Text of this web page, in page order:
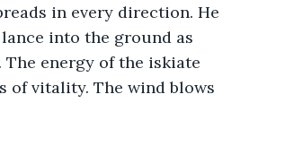
in every direction. He
into the ground as
energy of the iskiate
of vitality. The wind blows